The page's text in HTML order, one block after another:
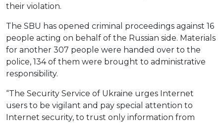
their violation.
The SBU has opened criminal proceedings against 16
people acting on behalf of the Russian side. Materials
for another 307 people were handed over to the
police, 134 of them were brought to administrative
responsibility.
“The Security Service of Ukraine urges Internet
users to be vigilant and pay special attention to
Internet security, to trust only information from